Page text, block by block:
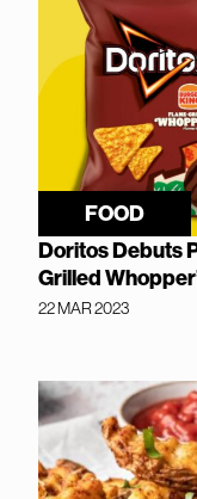
FOOD
Doritos Debuts
Grilled
22 MAR 2023